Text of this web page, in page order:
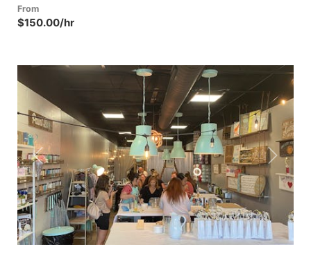
From
$150.00/hr
Previous Next